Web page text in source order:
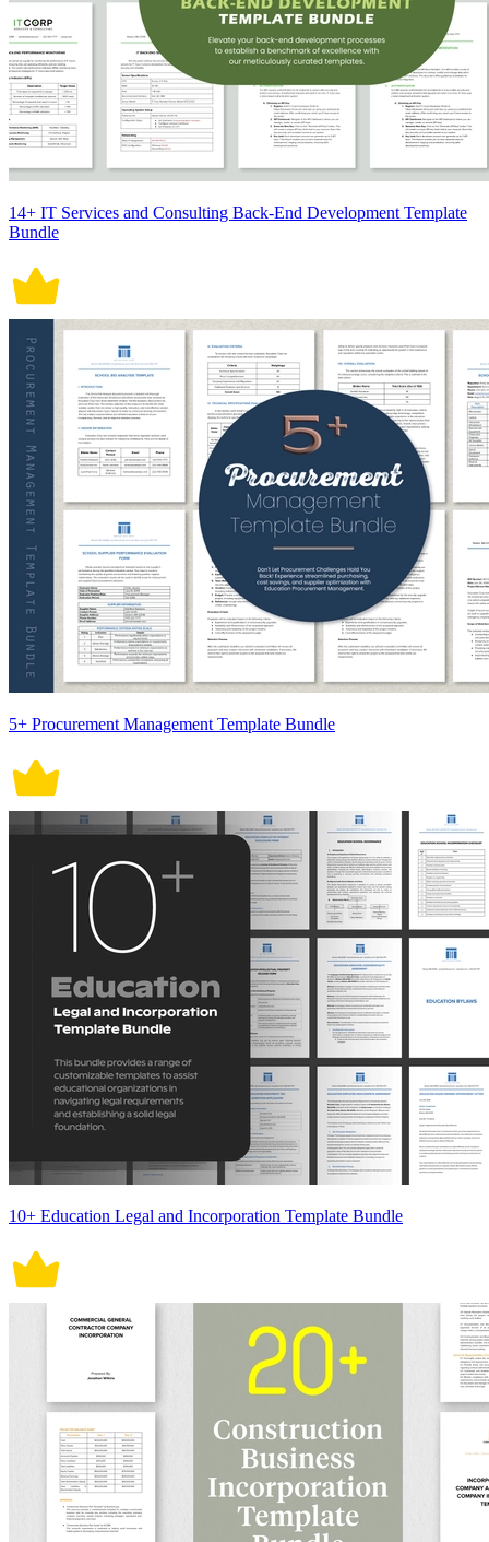
14+ IT Services and Consulting Back-End Development Template
Bundle
5+ Procurement Management Template Bundle
10+ Education Legal and Incorporation Template Bundle